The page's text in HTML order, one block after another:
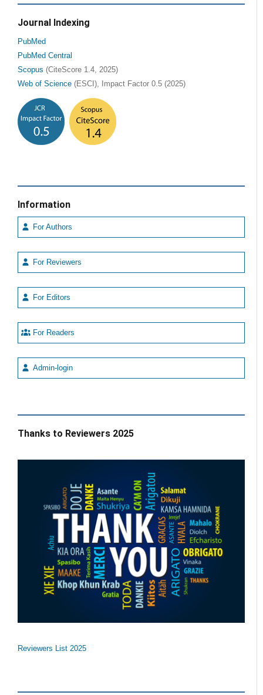
Journal Indexing
PubMed
PubMed Central
Scopus (CiteScore 1.4, 2025)
Web of Science (ESCI), Impact Factor 0.5 (2025)
Information
For Authors
For Reviewers
For Editors
For Readers
Admin-login
Thanks to Reviewers 2025
Reviewers List 2025